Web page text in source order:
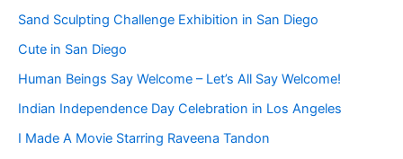
Sand Sculpting Challenge Exhibition in San Diego
Cute in San Diego
Human Beings Say Welcome – Let’s All Say Welcome!
Indian Independence Day Celebration in Los Angeles
I Made A Movie Starring Raveena Tandon